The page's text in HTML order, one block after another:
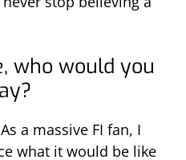
who would you
a massive FI fan, I
what it would be like